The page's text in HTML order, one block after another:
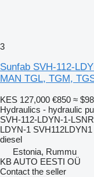
3
Sunfab SVH-112-
MAN TGL, TGM,
KES 127,000 €850 ≈
Hydraulics - hydraulic
SVH-112-LDYN-1-
LDYN-1
diesel
Estonia, Rummu
KB AUTO EESTI OÜ
Contact the seller